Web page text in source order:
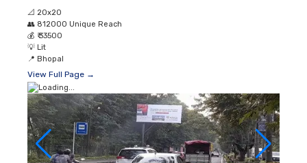
📐 20x20
👥 812000 Unique Reach
💰 ₹ 33500
💡 Lit
📍 Bhopal
View Full Page →